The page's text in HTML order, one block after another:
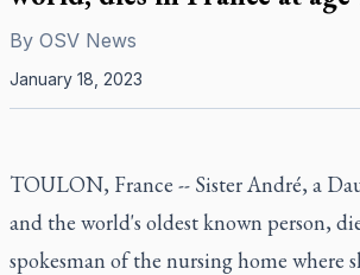
By OSV News
January 18, 2023
TOULON, France -- Sister André, a
and the world's oldest known person,
spokesman of the nursing home where